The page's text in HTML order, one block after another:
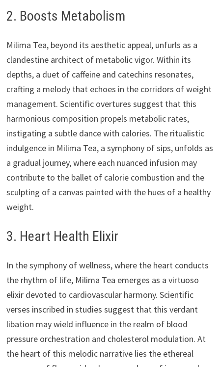
2. Boosts Metabolism
Milima Tea, beyond its aesthetic appeal, unfurls as a
clandestine architect of metabolic vigor. Within its
depths, a duet of caffeine and catechins resonates,
crafting a melody that echoes in the corridors of weight
management. Scientific overtures suggest that this
harmonious composition propels metabolic rates,
instigating a subtle dance with calories. The ritualistic
indulgence in Milima Tea, a symphony of sips, unfolds as
a gradual journey, where each nuanced infusion may
contribute to the ballet of calorie combustion and the
sculpting of a canvas painted with the hues of a healthy
weight.
3. Heart Health Elixir
In the symphony of wellness, where the heart conducts
the rhythm of life, Milima Tea emerges as a virtuoso
elixir devoted to cardiovascular harmony. Scientific
verses inscribed in studies suggest that this verdant
libation may wield influence in the realm of blood
pressure orchestration and cholesterol modulation. At
the heart of this melodic narrative lies the ethereal